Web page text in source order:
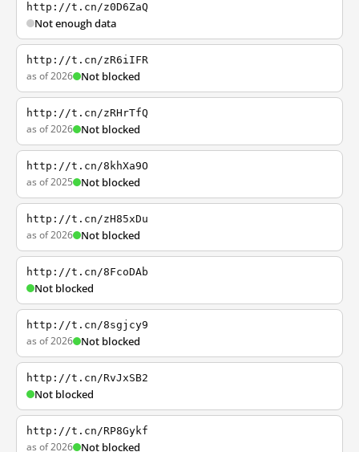
http://t.cn/z0D6ZaQ
Not enough data
http://t.cn/zR6iIFR
as of 2026 Not blocked
http://t.cn/zRHrTfQ
as of 2026 Not blocked
http://t.cn/8khXa9O
as of 2025 Not blocked
http://t.cn/zH85xDu
as of 2026 Not blocked
http://t.cn/8FcoDAb
Not blocked
http://t.cn/8sgjcy9
as of 2026 Not blocked
http://t.cn/RvJxSB2
Not blocked
http://t.cn/RP8Gykf
as of 2026 Not blocked